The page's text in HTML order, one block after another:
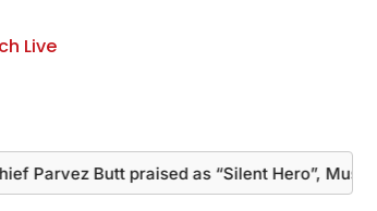
Live
Butt praised as “Silent Hero”, Mushahid